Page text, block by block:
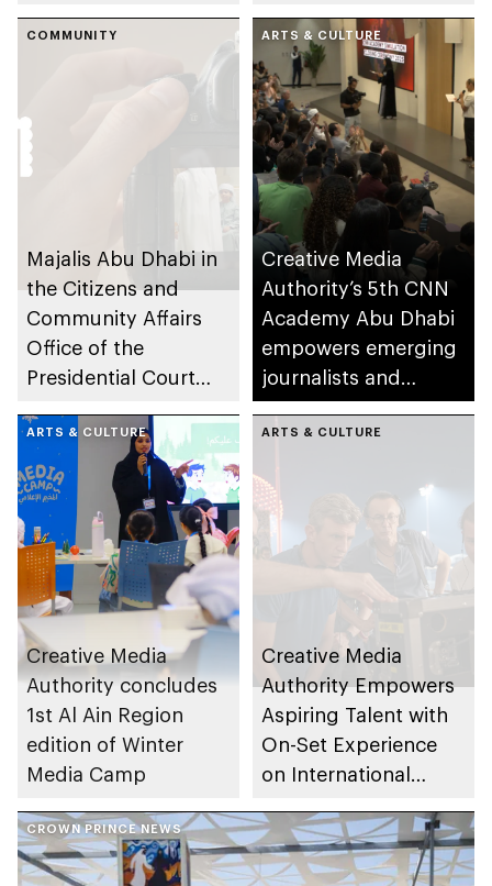
among young
storytellers
COMMUNITY
Majalis Abu Dhabi in
the Citizens and
Community Affairs
Office of the
Presidential Court
Creative Lab to
launch Family in
Frame Award
ARTS & CULTURE
Creative Media
Authority’s 5th CNN
Academy Abu Dhabi
empowers emerging
journalists and
storytellers
ARTS & CULTURE
Creative Media
Authority concludes
1st Al Ain Region
edition of Winter
Media Camp
ARTS & CULTURE
Creative Media
Authority Empowers
Aspiring Talent with
On-Set Experience
on International
See Me: Now You
Don’t
CROWN PRINCE NEWS